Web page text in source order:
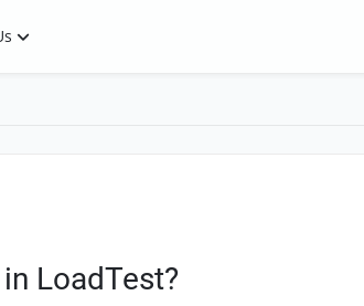
LoadTest?